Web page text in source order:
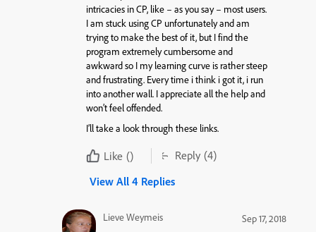
intricacies in CP, like – as you say – most users.
I am stuck using CP unfortunately and am
trying to make the best of it, but I find the
program extremely cumbersome and
awkward so I my learning curve is rather steep
and frustrating. Every time i think i got it, i run
into another wall. I appreciate all the help and
won’t feel offended.
I’ll take a look through these links.
Like () Reply (4)
View All 4 Replies
Lieve Weymeis
Sep 17, 2018